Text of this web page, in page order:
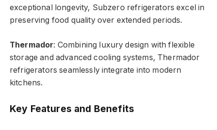
exceptional longevity, Subzero refrigerators excel in
preserving food quality over extended periods.
Thermador: Combining luxury design with flexible
storage and advanced cooling systems, Thermador
refrigerators seamlessly integrate into modern
kitchens.
Key Features and Benefits